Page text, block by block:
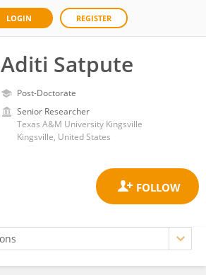
LOGIN REGISTER
Aditi Satpute
Post-Doctorate
Senior Researcher
Texas A&M University Kingsville
Kingsville, United States